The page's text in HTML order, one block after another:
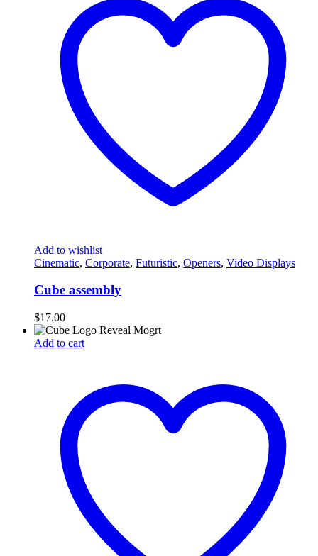
Add to wishlist
Cinematic, Corporate, Futuristic, Openers, Video Displays
Cube assembly
$17.00
Add to cart